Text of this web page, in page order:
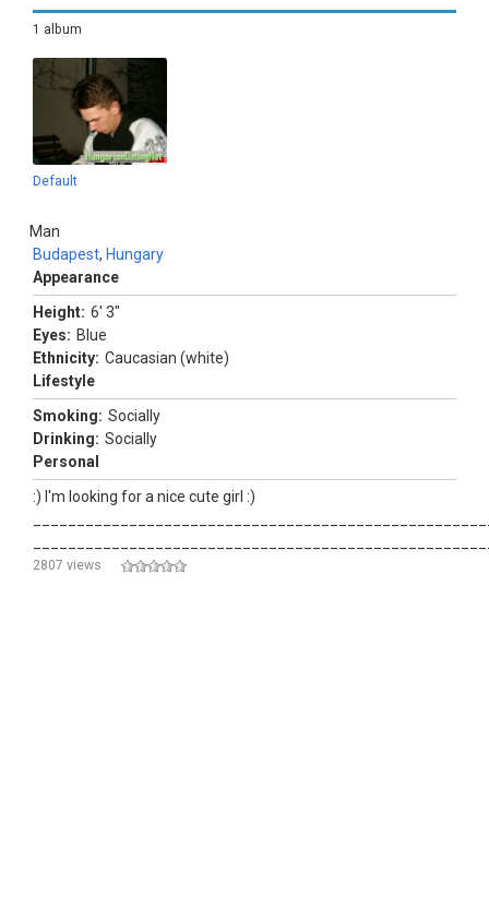
1 album
Default
Man
Budapest, Hungary
Appearance
Height: 6' 3"
Eyes: Blue
Ethnicity: Caucasian (white)
Lifestyle
Smoking: Socially
Drinking: Socially
Personal
:) I'm looking for a nice cute girl :)
2807 views